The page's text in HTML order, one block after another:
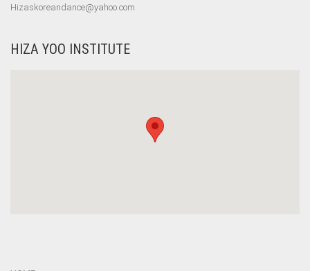
Hizaskoreandance@yahoo.com
HIZA YOO INSTITUTE